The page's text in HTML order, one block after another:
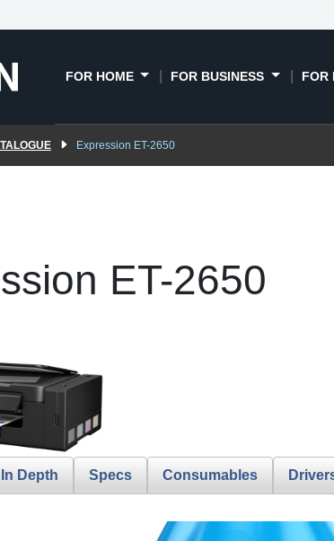
FOR HOME FOR BUSINESS FOR
Expression ET-2650
ET-2650
In Depth Specs Consumables